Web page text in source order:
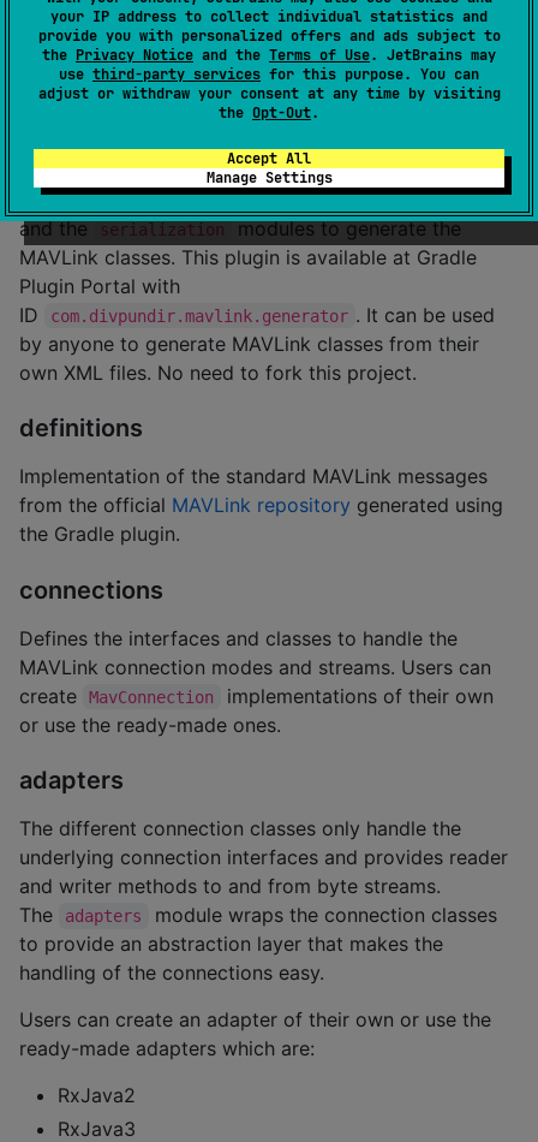
your IP address to collect individual statistics and
provide you with personalized offers and ads subject to
the Privacy Notice and the Terms of Use. JetBrains may
use third-party services for this purpose. You can
adjust or withdraw your consent at any time by visiting
the Opt-Out.
Accept All
Manage Settings
serialization
Tools for serializing and deserializing MAVLink
messages/frames to and from ByteArrays .
generator
MAVLink generator Gradle Plugin that uses the api
and the serialization modules to generate the
MAVLink classes. This plugin is available at Gradle
Plugin Portal with
ID
com.divpundir.mavlink.generator . It can be used
by anyone to generate MAVLink classes from their
own XML files. No need to fork this project.
definitions
Implementation of the standard MAVLink messages
from the official MAVLink repository generated using
the Gradle plugin.
connections
Defines the interfaces and classes to handle the
MAVLink connection modes and streams. Users can
create
MavConnection
implementations of their own
or use the ready-made ones.
adapters
The different connection classes only handle the
underlying connection interfaces and provides reader
and writer methods to and from byte streams.
The
adapters
module wraps the connection classes
to provide an abstraction layer that makes the
handling of the connections easy.
Users can create an adapter of their own or use the
ready-made adapters which are:
RxJava2
RxJava3